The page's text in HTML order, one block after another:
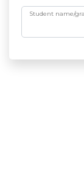
Student name/